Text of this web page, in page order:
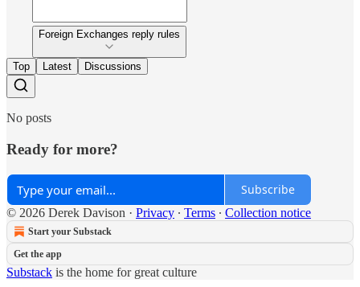
Foreign Exchanges reply rules
Top Latest Discussions
No posts
Ready for more?
Subscribe
© 2026 Derek Davison · Privacy ∙ Terms ∙ Collection notice
Start your Substack
Get the app
Substack is the home for great culture